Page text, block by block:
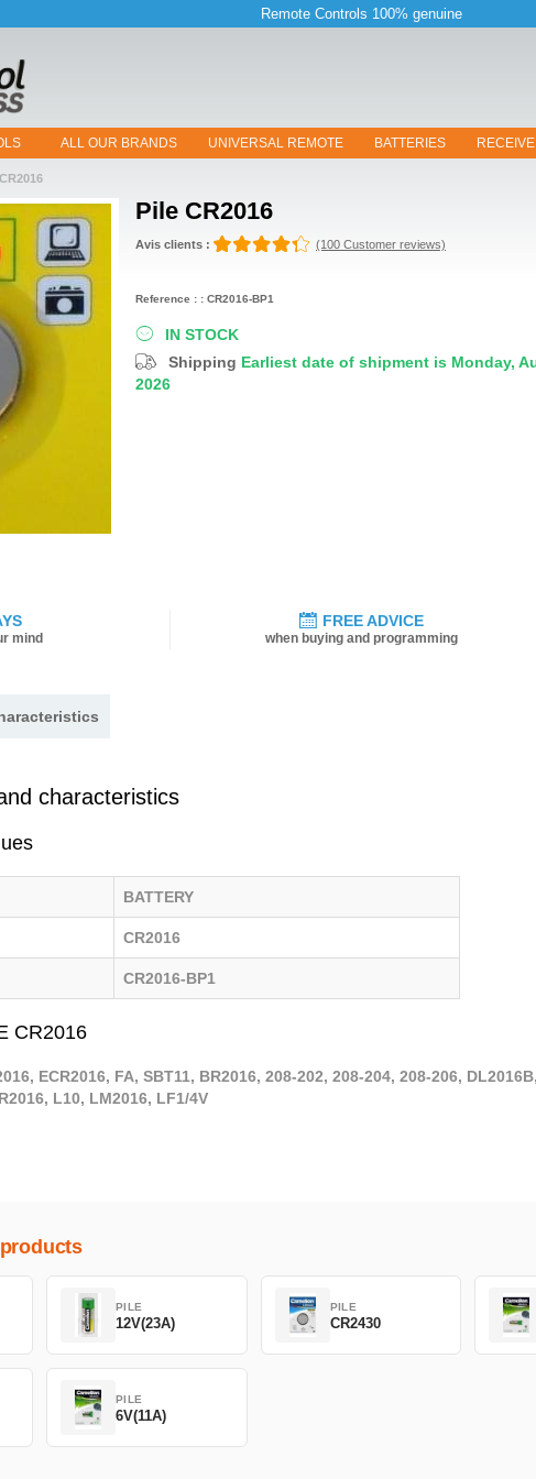
Remote Controls 100% genuine
ALL OUR BRANDS UNIVERSAL REMOTE BATTERIES
CR2016
Pile CR2016
Avis clients : (100 Customer reviews)
IN STOCK
Shipping Earliest date of shipment is Monday,
2026
Reference : : CR2016-BP1
mind
FREE ADVICE
when buying and programming
characteristics
BATTERY
CR2016
CR2016-BP1
CR2016
ECR2016, FA, SBT11, BR2016, 208-202, 208-204, 208-206, DL2016B,
L10, LM2016, LF1/4V
PILE
12V(23A)
PILE
CR2430
PILE
6V(11A)